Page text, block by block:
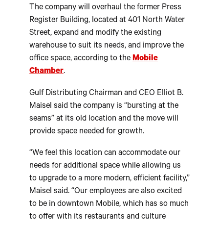
The company will overhaul the former Press
Register Building, located at 401 North Water
Street, expand and modify the existing
warehouse to suit its needs, and improve the
office space, according to the Mobile
Chamber.
Gulf Distributing Chairman and CEO Elliot B.
Maisel said the company is “bursting at the
seams” at its old location and the move will
provide space needed for growth.
“We feel this location can accommodate our
needs for additional space while allowing us
to upgrade to a more modern, efficient facility,”
Maisel said. “Our employees are also excited
to be in downtown Mobile, which has so much
to offer with its restaurants and culture